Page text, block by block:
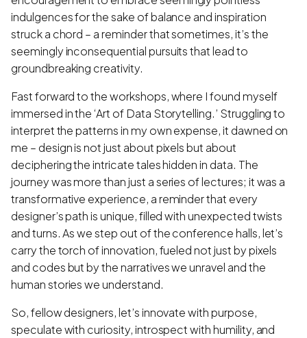
indulgences for the sake of balance and inspiration
struck a chord – a reminder that sometimes, it’s the
seemingly inconsequential pursuits that lead to
groundbreaking creativity.
Fast forward to the workshops, where I found myself
immersed in the ‘Art of Data Storytelling.’ Struggling to
interpret the patterns in my own expense, it dawned on
me – design is not just about pixels but about
deciphering the intricate tales hidden in data. The
journey was more than just a series of lectures; it was a
transformative experience, a reminder that every
designer’s path is unique, filled with unexpected twists
and turns. As we step out of the conference halls, let’s
carry the torch of innovation, fueled not just by pixels
and codes but by the narratives we unravel and the
human stories we understand.
So, fellow designers, let’s innovate with purpose,
speculate with curiosity, introspect with humility, and